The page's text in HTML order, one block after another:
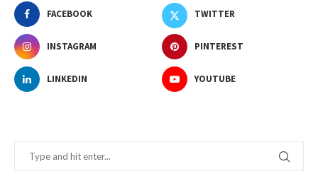
FACEBOOK TWITTER
INSTAGRAM PINTEREST
LINKEDIN YOUTUBE